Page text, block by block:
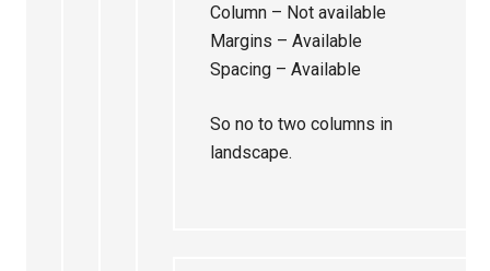
Column – Not available
Margins – Available
Spacing – Available
So no to two columns in
landscape.